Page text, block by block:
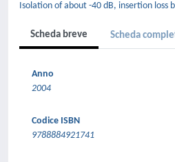
Isolation of about -40 dB, insertion loss
Scheda breve Scheda
Anno
2004
Codice ISBN
9788884921741